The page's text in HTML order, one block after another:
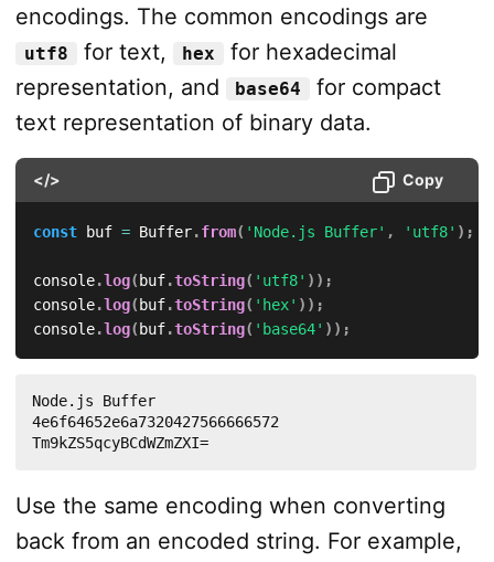
encodings. The common encodings are
utf8 for text, hex
for hexadecimal
representation, and
base64
for compact
text representation of binary data.
</> Copy
const buf = Buffer.from( 'Node.js Buffer' , 'utf8' ) ;
console.log( buf.toString( 'utf8' ) ) ;
console.log( buf.toString( 'hex' ) ) ;
console.log( buf.toString( 'base64' ) ) ;
Node.js Buffer
4e6f64652e6a7320427566666572
Tm9kZS5qcyBCdWZmZXI=
Use the same encoding when converting
back from an encoded string. For example,